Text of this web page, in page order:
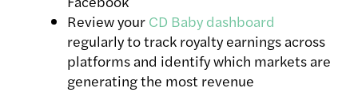
Review your CD Baby dashboard
regularly to track royalty earnings across
platforms and identify which markets are
generating the most revenue